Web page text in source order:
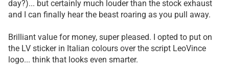
day?)... but certainly much louder than the stock exhaust
and I can finally hear the beast roaring as you pull away.
Brilliant value for money, super pleased. I opted to put on
the LV sticker in Italian colours over the script LeoVince
logo... think that looks even smarter.